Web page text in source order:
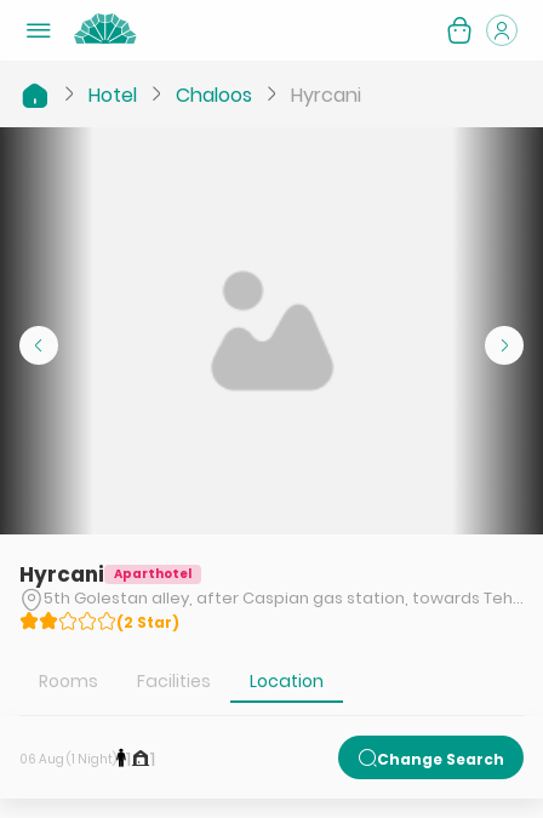
Hotel Chaloos Hyrcani
Hyrcani Aparthotel
5th Golestan alley, after Caspian gas station, towards Tehran-Shomal Freeway, Shahid Zandi Beltway, Chaloos, Mazandaran
(2 Star)
Rooms Facilities Location
06 Aug (1 Night) 1 1 Change Search